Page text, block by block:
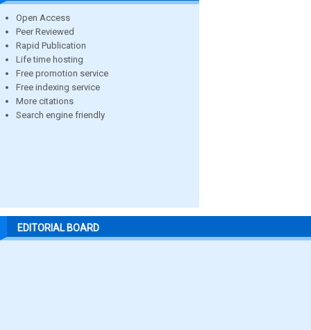
Open Access
Peer Reviewed
Rapid Publication
Life time hosting
Free promotion service
Free indexing service
More citations
Search engine friendly
EDITORIAL BOARD